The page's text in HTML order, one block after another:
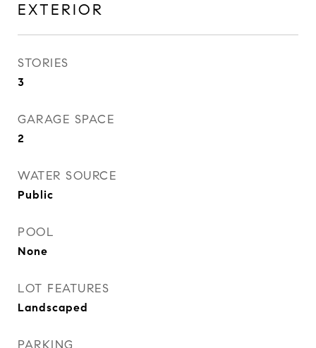
EXTERIOR
STORIES
3
GARAGE SPACE
2
WATER SOURCE
Public
POOL
None
LOT FEATURES
Landscaped
PARKING